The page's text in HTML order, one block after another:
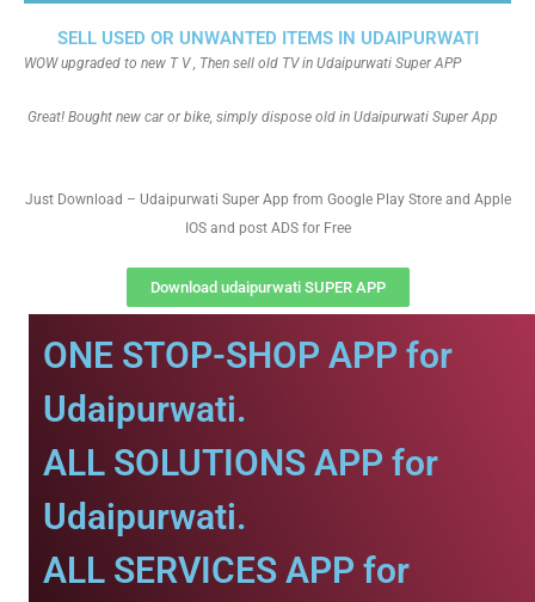
SELL USED OR UNWANTED ITEMS IN UDAIPURWATI
WOW upgraded to new T V , Then sell old TV in Udaipurwati Super APP
Great! Bought new car or bike, simply dispose old in Udaipurwati Super App
Just Download – Udaipurwati Super App from Google Play Store and Apple
IOS and post ADS for Free
Download udaipurwati SUPER APP
ONE STOP-SHOP APP for
Udaipurwati.
ALL SOLUTIONS APP for
Udaipurwati.
ALL SERVICES APP for